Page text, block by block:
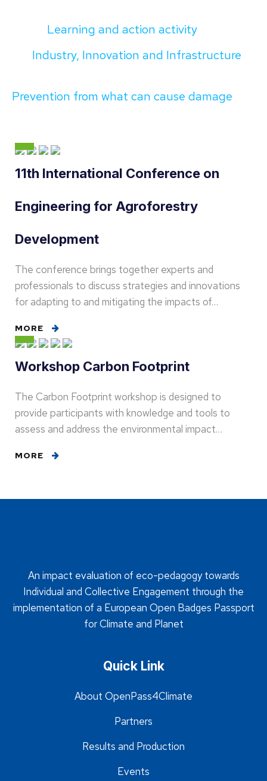
Learning and action activity
Industry, Innovation and Infrastructure
Prevention from what can cause damage
11th International Conference on
Engineering for Agroforestry
Development
The conference brings together experts and
professionals to discuss strategies and innovations
for adapting to and mitigating the impacts of…
MORE
Workshop Carbon Footprint
The Carbon Footprint workshop is designed to
provide participants with knowledge and tools to
assess and address the environmental impact…
MORE
An impact evaluation of eco-pedagogy towards
Individual and Collective Engagement through the
implementation of a European Open Badges Passport
for Climate and Planet
Quick Link
About OpenPass4Climate
Partners
Results and Production
Events